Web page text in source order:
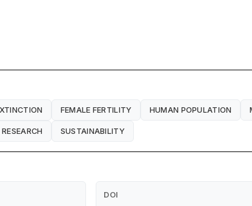
FEMALE FERTILITY HUMAN POPULATION
SUSTAINABILITY
DOI